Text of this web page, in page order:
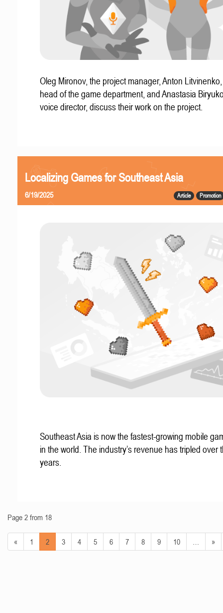
Oleg Mironov, the project manager, Anton
head of the game department, and Anastasia
voice director, discuss their work on the project.
Localizing Games for Southeast Asia
Article Promotion
6/19/2025
Southeast Asia is now the fastest-growing mobile
in the world. The industry’s revenue has tripled over
years.
Page 2 from 18
« 1 2 3 4 5 6 7 8 9 10 »